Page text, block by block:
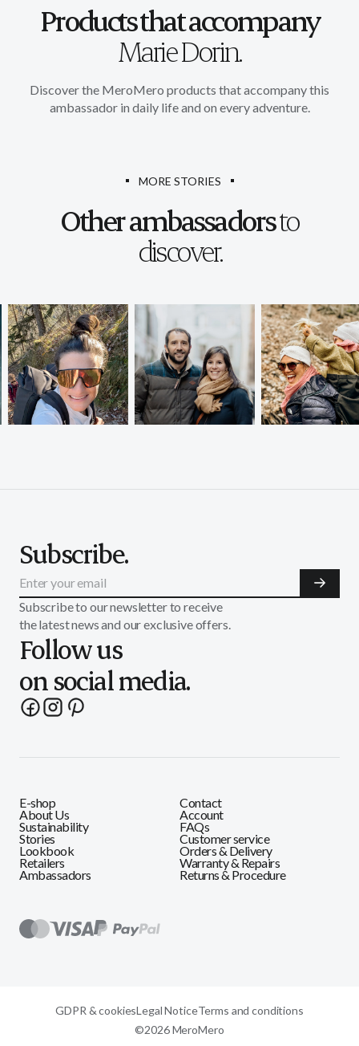
Products that accompany
Marie Dorin.
Discover the MeroMero products that accompany this
ambassador in daily life and on every adventure.
MORE STORIES
Other ambassadorsto
discover.
Subscribe.
Subscribe to our newsletter to receive
the latest news and our exclusive offers.
Follow us
on social media.
E-shop
About Us
Sustainability
Stories
Lookbook
Retailers
Ambassadors
Contact
Account
FAQs
Customer service
Orders & Delivery
Warranty & Repairs
Returns & Procedure
©2026 MeroMero
GDPR & cookiesLegal NoticeTerms and conditions